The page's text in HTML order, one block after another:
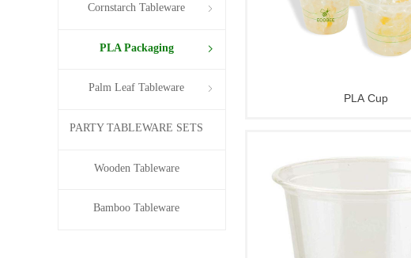
ꁇ
Cornstarch Tableware
ꁇ
PLA Packaging
ꁇ
Palm Leaf Tableware
PARTY TABLEWARE SETS
Wooden Tableware
Bamboo Tableware
PLA Cup